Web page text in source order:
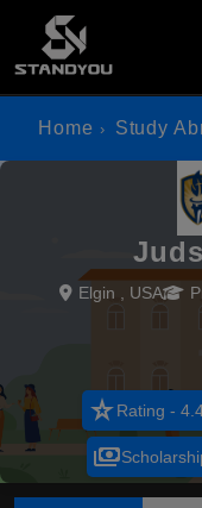
Home Study
Elgin , USA
star_rateRating -
payments